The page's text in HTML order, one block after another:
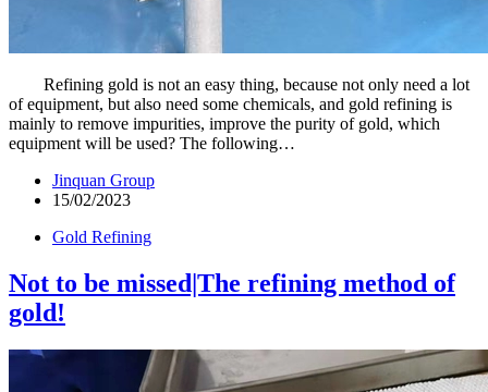
Refining gold is not an easy thing, because not only need a lot
of equipment, but also need some chemicals, and gold refining is
mainly to remove impurities, improve the purity of gold, which
equipment will be used? The following…
Jinquan Group
15/02/2023
Gold Refining
Not to be missed|The refining method of
gold!